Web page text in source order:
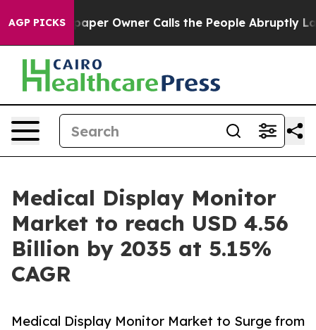
AGP PICKS
Owner Calls the People Abruptly Laid off “Simply
Medical Display Monitor
Market to reach USD 4.56
Billion by 2035 at 5.15%
CAGR
Medical Display Monitor Market to Surge from